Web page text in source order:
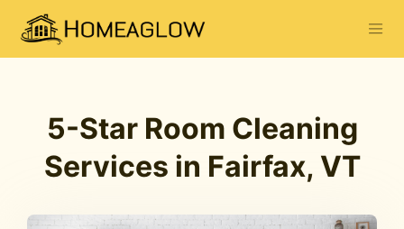
5-Star Room Cleaning
Services in Fairfax, VT